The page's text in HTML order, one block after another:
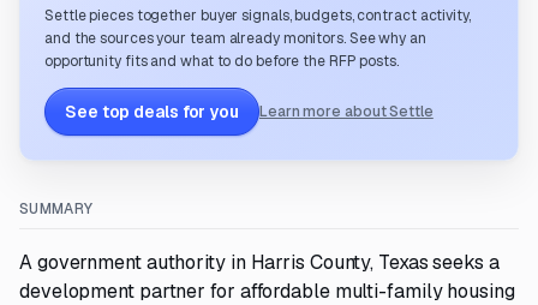
Settle pieces together buyer signals, budgets, contract activity,
and the sources your team already monitors. See why an
opportunity fits and what to do before the RFP posts.
See top deals for you Learn more about Settle
SUMMARY
A government authority in Harris County, Texas seeks a
development partner for affordable multi-family housing